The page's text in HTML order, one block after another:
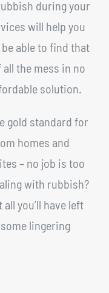
during your
will help you
able to find that
the mess in no
solution.
gold standard for
homes and
– no job is too
with rubbish?
you’ll have left
lingering